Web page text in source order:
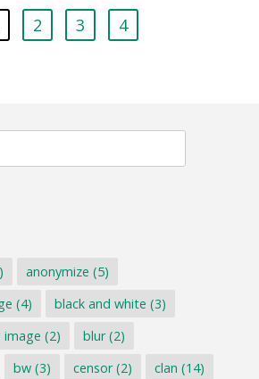
2 3 4
anonymize (5)
(4) black and white (3)
image (2) blur(2)
bw(3) censor(2) clan (14)